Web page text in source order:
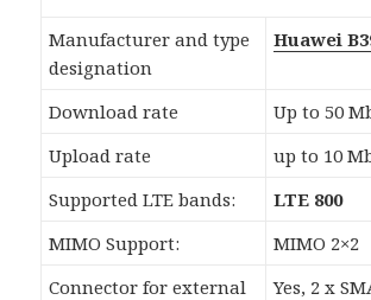
Manufacturer and type
designation
Huawei
Download rate
Up to 50
Upload rate
up to 10
Supported LTE bands:
LTE 800
MIMO Support:
MIMO 2×2
Connector for external
Yes, 2 x